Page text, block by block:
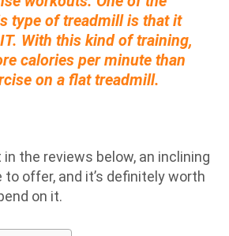
type of treadmill is that it
With this kind of training,
calories per minute than
on a flat treadmill.
the reviews below, an inclining
offer, and it’s definitely worth
on it.